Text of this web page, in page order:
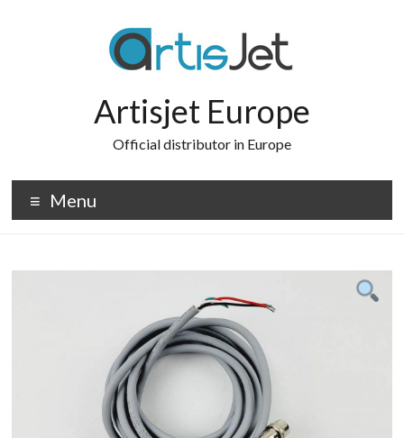
Artisjet Europe
Official distributor in Europe
Menu